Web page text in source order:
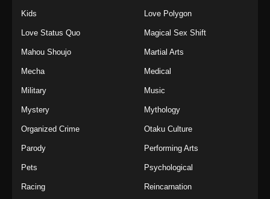
Kids Love Polygon
Love Status Quo Magical Sex Shift
Mahou Shoujo Martial Arts
Mecha Medical
Military Music
Mystery Mythology
Organized Crime Otaku Culture
Parody Performing Arts
Pets Psychological
Racing Reincarnation